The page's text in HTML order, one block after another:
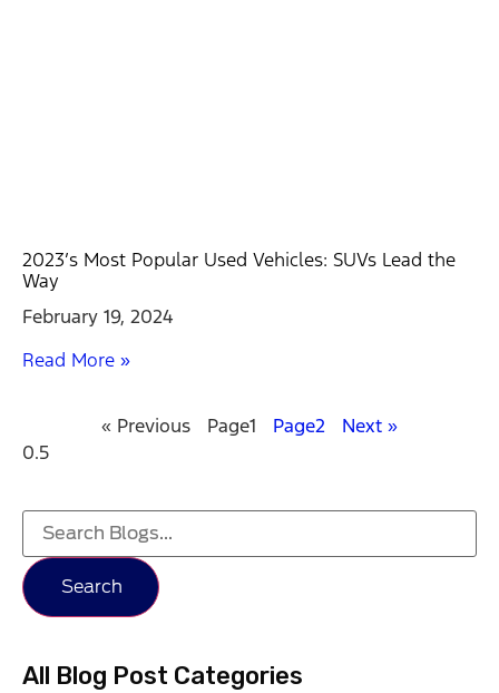
2023’s Most Popular Used Vehicles: SUVs Lead the
Way
February 19, 2024
Read More »
« Previous Page1 Page2 Next »
Search
All Blog Post Categories